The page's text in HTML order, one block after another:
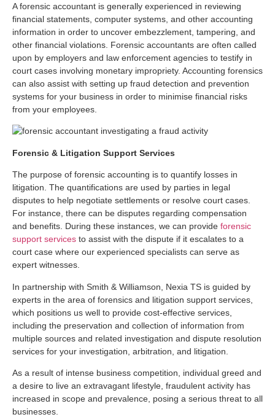
A forensic accountant is generally experienced in reviewing
financial statements, computer systems, and other accounting
information in order to uncover embezzlement, tampering, and
other financial violations. Forensic accountants are often called
upon by employers and law enforcement agencies to testify in
court cases involving monetary impropriety. Accounting forensics
can also assist with setting up fraud detection and prevention
systems for your business in order to minimise financial risks
from your employees.
Forensic & Litigation Support Services
The purpose of forensic accounting is to quantify losses in
litigation. The quantifications are used by parties in legal
disputes to help negotiate settlements or resolve court cases.
For instance, there can be disputes regarding compensation
and benefits. During these instances, we can provide forensic
support services to assist with the dispute if it escalates to a
court case where our experienced specialists can serve as
expert witnesses.
In partnership with Smith & Williamson, Nexia TS is guided by
experts in the area of forensics and litigation support services,
which positions us well to provide cost-effective services,
including the preservation and collection of information from
multiple sources and related investigation and dispute resolution
services for your investigation, arbitration, and litigation.
As a result of intense business competition, individual greed and
a desire to live an extravagant lifestyle, fraudulent activity has
increased in scope and prevalence, posing a serious threat to all
businesses.